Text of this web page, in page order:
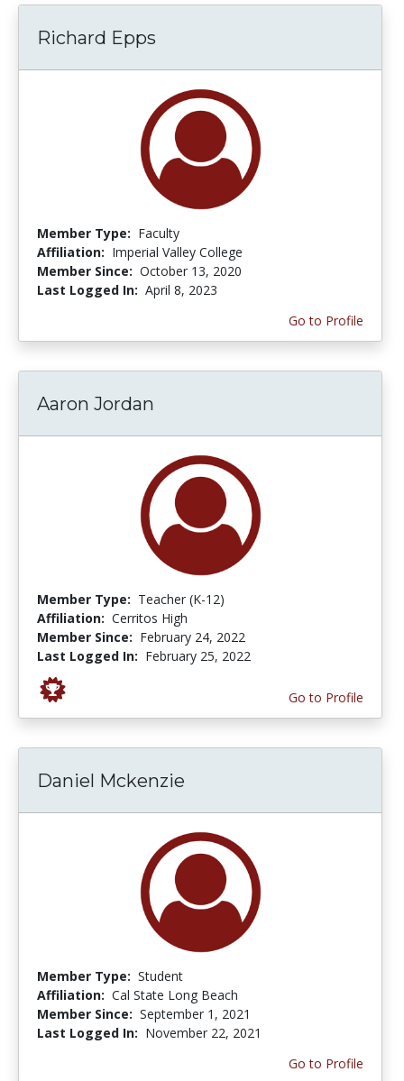
Richard Epps
Member Type: Faculty
Affiliation: Imperial Valley College
Member Since: October 13, 2020
Last Logged In: April 8, 2023
Go to Profile
Aaron Jordan
Member Type: Teacher (K-12)
Affiliation: Cerritos High
Member Since: February 24, 2022
Last Logged In: February 25, 2022
Go to Profile
Daniel Mckenzie
Member Type: Student
Affiliation: Cal State Long Beach
Member Since: September 1, 2021
Last Logged In: November 22, 2021
Go to Profile